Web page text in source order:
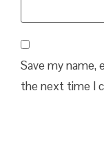
Save my name,
the next time I